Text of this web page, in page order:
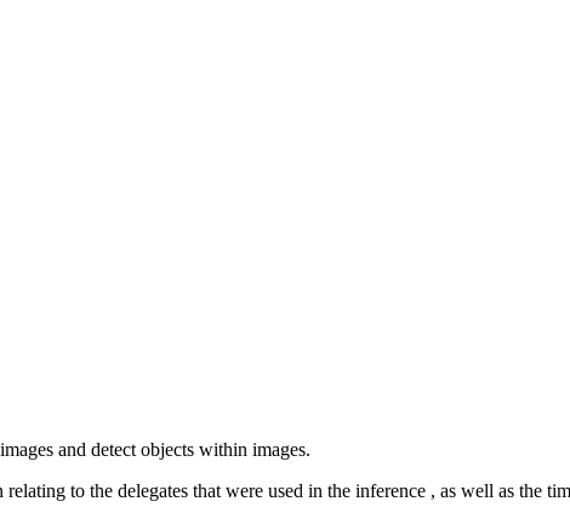
and detect objects within images.
to the delegates that were used in the inference , as well as the